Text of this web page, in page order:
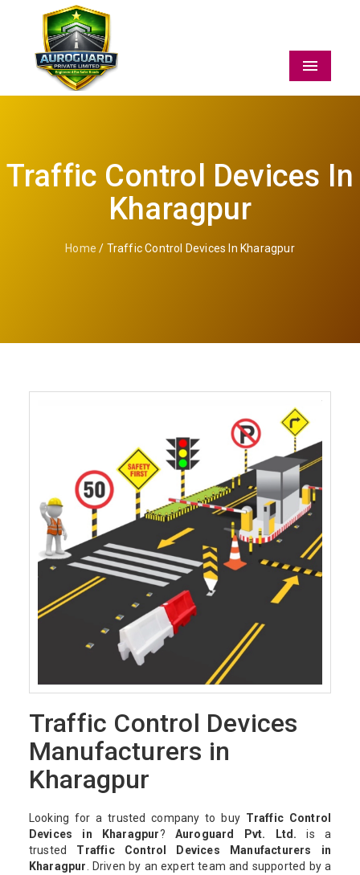
Menu
Traffic Control Devices In
Kharagpur
Home / Traffic Control Devices In Kharagpur
Traffic Control Devices
Manufacturers in
Kharagpur
Looking for a trusted company to buy Traffic Control
Devices in Kharagpur? Auroguard Pvt. Ltd. is a
trusted Traffic Control Devices Manufacturers in
Kharagpur. Driven by an expert team and supported by a